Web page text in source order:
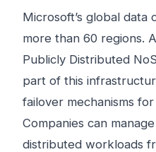
Microsoft’s global
more than 60 regions.
Publicly Distributed
part of this
failover mechanisms
Companies can
distributed workloads